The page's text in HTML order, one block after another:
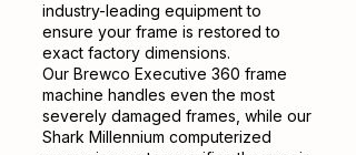
industry-leading equipment to
ensure your frame is restored to
exact factory dimensions.
Our Brewco Executive 360 frame
machine handles even the most
severely damaged frames, while our
Shark Millennium computerized